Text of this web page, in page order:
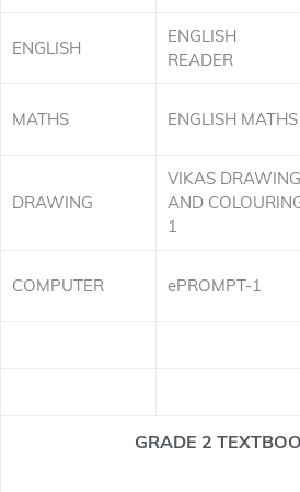
ENGLISH
ENGLISH
READER
MATHS ENGLISH MATHS
DRAWING
VIKAS DRAWING
AND
1
COMPUTER ePROMPT-1
GRADE 2